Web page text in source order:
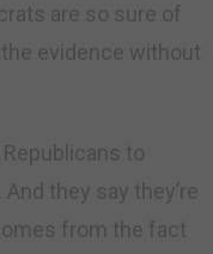
are so sure of
evidence without
to
they say they’re
from the fact